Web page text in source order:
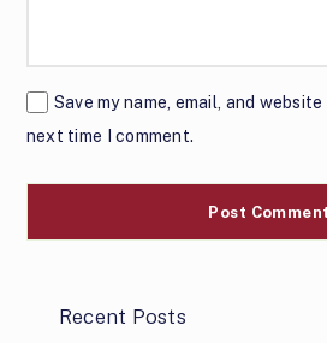
Save my name, email, and
next time I comment.
Recent Posts